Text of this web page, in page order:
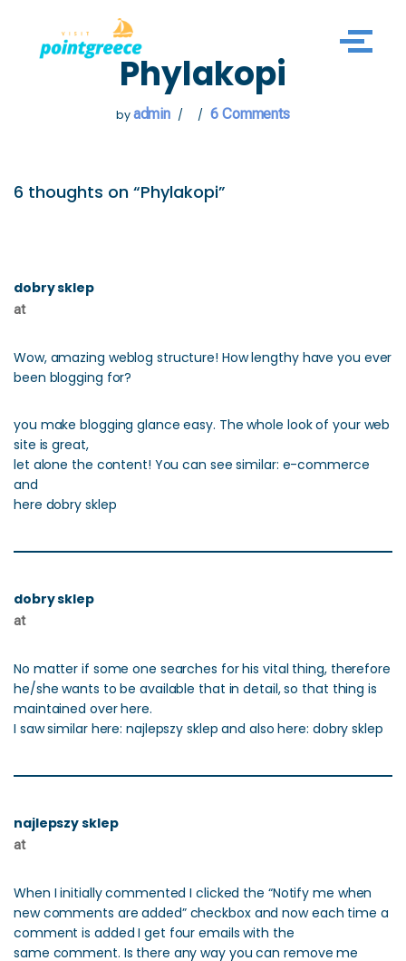
Skip
Phylakopi
byadmin 6 Comments
6 thoughts on “Phylakopi”
dobry sklep
at
Wow, amazing weblog structure! How lengthy have you ever
been blogging for?
you make blogging glance easy. The whole look of your web
site is great,
let alone the content! You can see similar: e-commerce
and
here dobry sklep
dobry sklep
at
No matter if some one searches for his vital thing, therefore
he/she wants to be available that in detail, so that thing is
maintained over here.
I saw similar here: najlepszy sklep and also here: dobry sklep
najlepszy sklep
at
When I initially commented I clicked the “Notify me when
new comments are added” checkbox and now each time a
comment is added I get four emails with the
same comment. Is there any way you can remove me